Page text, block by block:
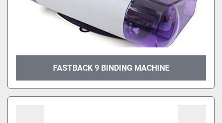
FASTBACK 9 BINDING MACHINE